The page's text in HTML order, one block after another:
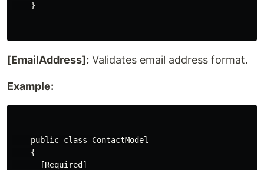
    }
[EmailAddress]: Validates email address format.
Example:
    public class ContactModel
    {
      [Required]